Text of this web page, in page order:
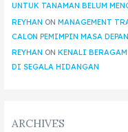
UNTUK TANAMAN BELUM
REYHAN ON MANAGEMENT
CALON PEMIMPIN MASA
REYHAN ON KENALI
DI SEGALA HIDANGAN
ARCHIVES